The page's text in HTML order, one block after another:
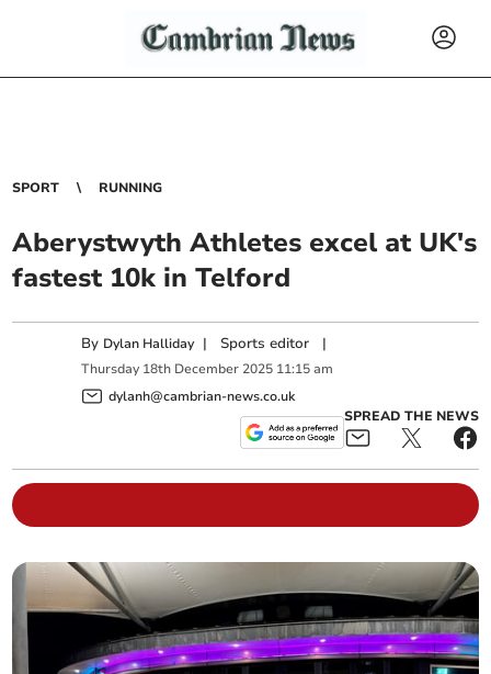
SPORT RUNNING
Aberystwyth Athletes excel at UK's
fastest 10k in Telford
By Dylan Halliday | Sports editor |
Thursday 18th December 2025 11:15 am
dylanh@cambrian-news.co.uk
SPREAD THE NEWS